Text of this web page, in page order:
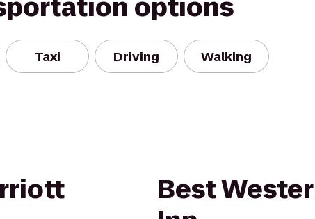
options
Taxi Driving Walking
Best